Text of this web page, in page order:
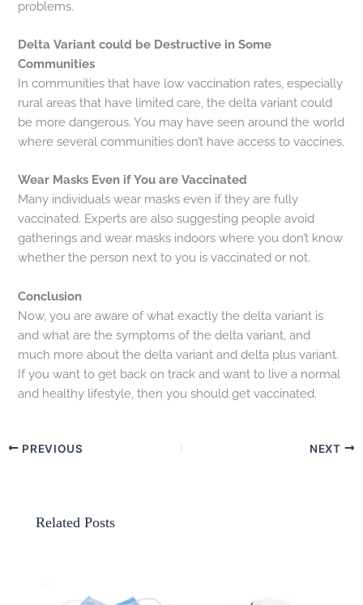
problems.
Delta Variant could be Destructive in Some
Communities
In communities that have low vaccination rates, especially
rural areas that have limited care, the delta variant could
be more dangerous. You may have seen around the world
where several communities don’t have access to vaccines.
Wear Masks Even if You are Vaccinated
Many individuals wear masks even if they are fully
vaccinated. Experts are also suggesting people avoid
gatherings and wear masks indoors where you don’t know
whether the person next to you is vaccinated or not.
Conclusion
Now, you are aware of what exactly the delta variant is
and what are the symptoms of the delta variant, and
much more about the delta variant and delta plus variant.
If you want to get back on track and want to live a normal
and healthy lifestyle, then you should get vaccinated.
PREVIOUS NEXT
Related Posts